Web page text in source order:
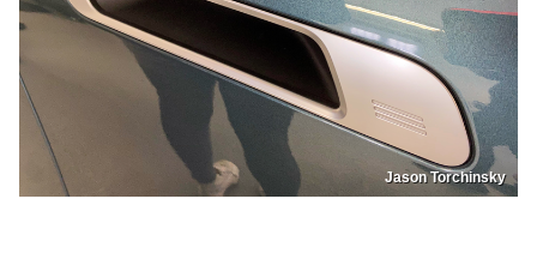
Jason Torchinsky